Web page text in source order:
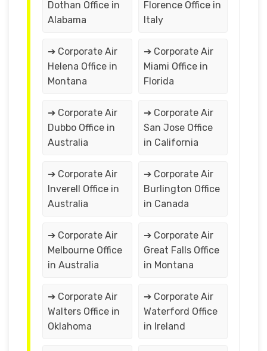
Dothan Office in
Alabama
Florence Office in
Italy
➔ Corporate Air
Helena Office in
Montana
➔ Corporate Air
Miami Office in
Florida
➔ Corporate Air
Dubbo Office in
Australia
➔ Corporate Air
San Jose Office
in California
➔ Corporate Air
Inverell Office in
Australia
➔ Corporate Air
Burlington Office
in Canada
➔ Corporate Air
Melbourne Office
in Australia
➔ Corporate Air
Great Falls Office
in Montana
➔ Corporate Air
Walters Office in
Oklahoma
➔ Corporate Air
Waterford Office
in Ireland